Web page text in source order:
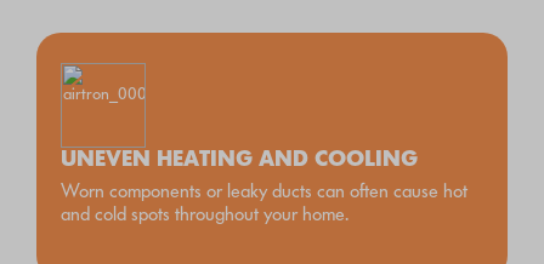
UNEVEN HEATING AND COOLING
Worn components or leaky ducts can often cause hot
and cold spots throughout your home.